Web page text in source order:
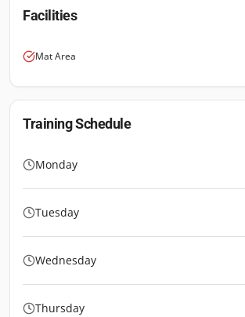
Facilities
Mat Area
Training Schedule
Monday
Tuesday
Wednesday
Thursday